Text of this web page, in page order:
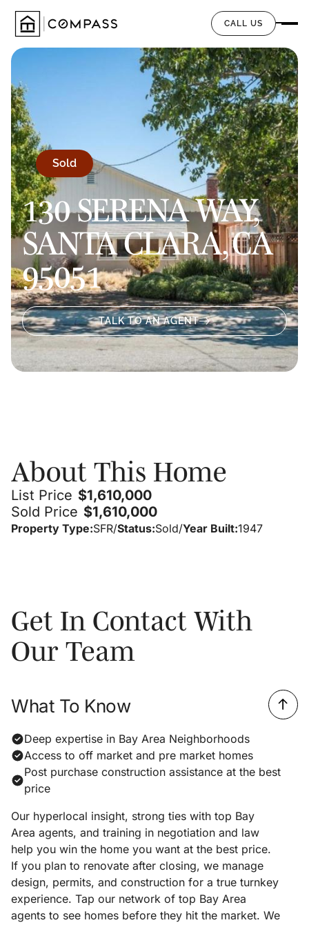
CALL US
130 SERENA WAY,
SANTA CLARA, CA
95051
Sold
TALK TO AN AGENT
About This Home
List Price $1,610,000
Sold Price $1,610,000
Property Type:SFR/Status:Sold/Year Built:1947
Get In Contact With
Our Team
What To Know
Deep expertise in Bay Area Neighborhoods
Access to off market and pre market homes
Post purchase construction assistance at the best
price
Our hyperlocal insight, strong ties with top Bay
Area agents, and training in negotiation and law
help you win the home you want at the best price.
If you plan to renovate after closing, we manage
design, permits, and construction for a true turnkey
experience. Tap our network of top Bay Area
agents to see homes before they hit the market. We